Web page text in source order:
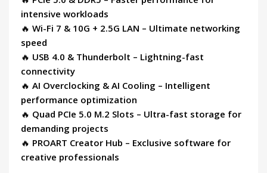
intensive workloads
🔥 Wi-Fi 7 & 10G + 2.5G LAN – Ultimate networking
speed
🔥 USB 4.0 & Thunderbolt – Lightning-fast
connectivity
🔥 AI Overclocking & AI Cooling – Intelligent
performance optimization
🔥 Quad PCIe 5.0 M.2 Slots – Ultra-fast storage for
demanding projects
🔥 PROART Creator Hub – Exclusive software for
creative professionals